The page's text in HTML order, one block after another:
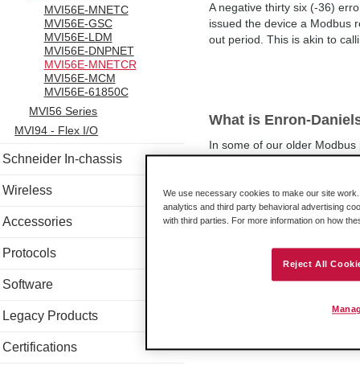
MVI56E-MNETC
MVI56E-GSC
MVI56E-LDM
MVI56E-DNPNET
MVI56E-MNETCR
MVI56E-MCM
MVI56E-61850C
MVI56 Series
MVI94 - Flex I/O
Schneider In-chassis
Wireless
Accessories
Protocols
Software
Legacy Products
Certifications
A negative thirty six (-36)
issued the device a Modbus
out period. This is akin to
What is Enron-
In some of our older
renamed to Enron-Daniels
We use necessary cookies to make our site
analytics and third party behavioral advertising
with third parties. For more information on how
Reject All